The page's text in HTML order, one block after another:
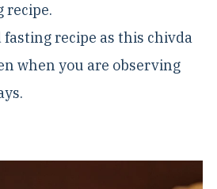
recipe.
fasting recipe as this chivda
when you are observing